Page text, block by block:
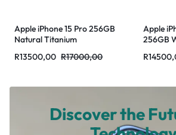
Apple iPhone 15 Pro 256GB
Natural Titanium
R17000,00
R13500,00
Apple
256GB
R
Discover the